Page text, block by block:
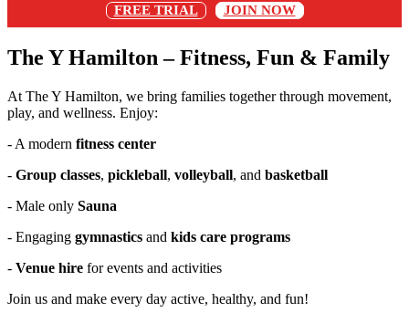
FREE TRIAL JOIN NOW
The Y Hamilton – Fitness, Fun & Family
At The Y Hamilton, we bring families together through movement,
play, and wellness. Enjoy:
- A modern fitness center
- Group classes, pickleball, volleyball, and basketball
- Male only Sauna
- Engaging gymnastics and kids care programs
- Venue hire for events and activities
Join us and make every day active, healthy, and fun!